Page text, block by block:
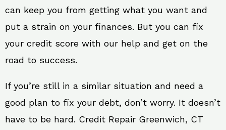
can keep you from getting what you want and
put a strain on your finances. But you can fix
your credit score with our help and get on the
road to success.
If you’re still in a similar situation and need a
good plan to fix your debt, don’t worry. It doesn’t
have to be hard. Credit Repair Greenwich, CT